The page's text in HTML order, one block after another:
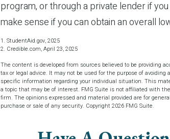
program, or through a private lender if
make sense if you can obtain an overall
1. StudentAid.gov, 2025
2. Credible.com, April 23, 2025
The content is developed from sources believed to be
tax or legal advice. It may not be used for the purpose of
specific information regarding your individual situation. This
a topic that may be of interest. FMG Suite is not affiliated with
firm. The opinions expressed and material provided are for
purchase or sale of any security. Copyright 2026 FMG Suite.